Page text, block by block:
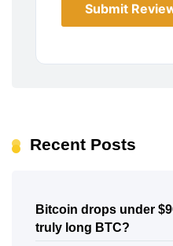
Submit
Recent Posts
Bitcoin drops under
truly long BTC?